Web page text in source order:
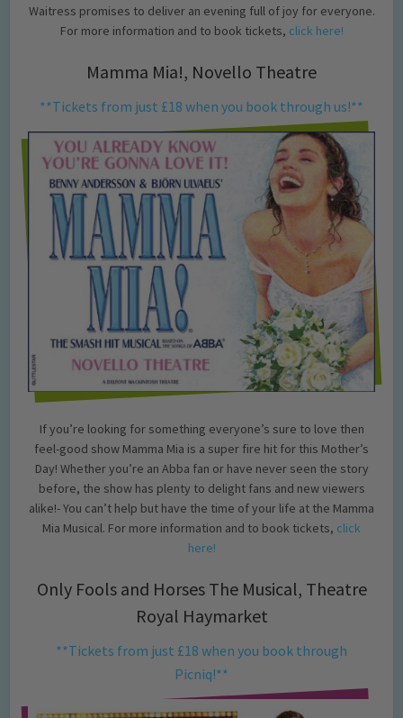
Waitress promises to deliver an evening full of joy for everyone.
For more information and to book tickets, click here!
Mamma Mia!, Novello Theatre
**Tickets from just £18 when you book through us!**
If you’re looking for something everyone’s sure to love then
feel-good show Mamma Mia is a super fire hit for this Mother’s
Day! Whether you’re an Abba fan or have never seen the story
before, the show has plenty to delight fans and new viewers
alike!- You can’t help but have the time of your life at the Mamma
Mia Musical. For more information and to book tickets, click
here!
Only Fools and Horses The Musical, Theatre
Royal Haymarket
**Tickets from just £18 when you book through
Picniq!**